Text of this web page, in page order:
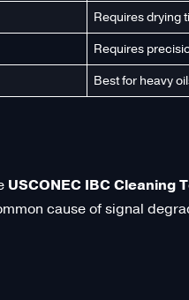
Requires drying
Requires
Best for heavy
USCONEC IBC Cleaning
cause of signal